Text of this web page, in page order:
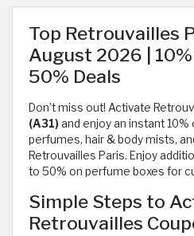
Top Retrouvailles
August 2026 |
50% Deals
Don’t miss out! Activate
(A31)and enjoy an instant 10%
perfumes, hair & body mists,
Retrouvailles Paris. Enjoy
to 50% on perfume boxes for
Simple Steps to
Retrouvailles